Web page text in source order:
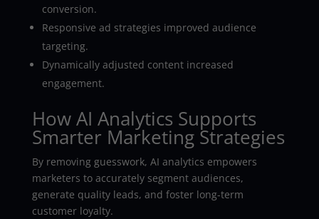
conversion.
Responsive ad strategies improved audience
targeting.
Dynamically adjusted content increased
engagement.
How AI Analytics Supports
Smarter Marketing Strategies
By removing guesswork, AI analytics empowers
marketers to accurately segment audiences,
generate quality leads, and foster long-term
customer loyalty.